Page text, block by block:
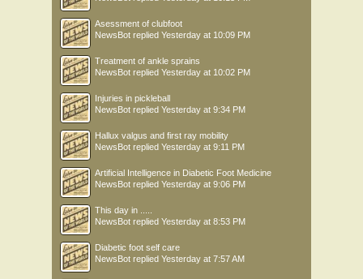
Asessment of clubfoot
NewsBot replied Yesterday at 10:09 PM
Treatment of ankle sprains
NewsBot replied Yesterday at 10:02 PM
Injuries in pickleball
NewsBot replied Yesterday at 9:34 PM
Hallux valgus and first ray mobility
NewsBot replied Yesterday at 9:11 PM
Artificial Intelligence in Diabetic Foot Medicine
NewsBot replied Yesterday at 9:06 PM
This day in .....
NewsBot replied Yesterday at 8:53 PM
Diabetic foot self care
NewsBot replied Yesterday at 7:57 AM